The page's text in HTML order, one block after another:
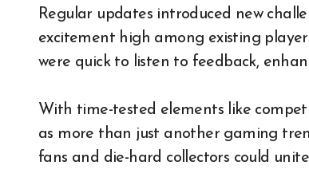
Regular updates introduced new
excitement high among existing
were quick to listen to feedback,
With time-tested elements like
as more than just another gaming
fans and die-hard collectors could